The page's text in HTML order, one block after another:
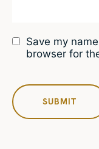
Save my
browser for